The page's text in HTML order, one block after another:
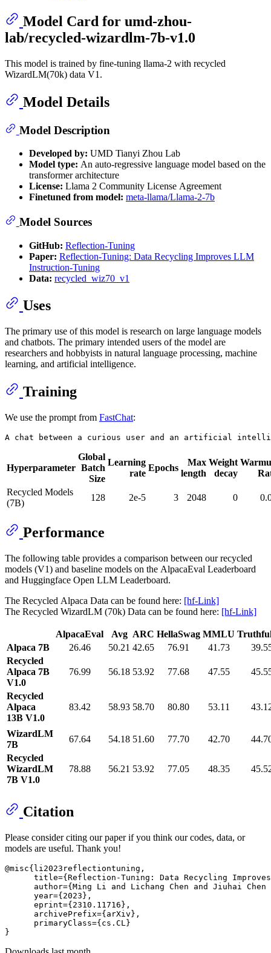
Model Card for umd-zhou-
lab/recycled-wizardlm-7b-v1.0
This model is trained by fine-tuning llama-2 with recycled
WizardLM(70k) data V1.
Model Details
Model Description
Developed by: UMD Tianyi Zhou Lab
Model type: An auto-regressive language model based on the
transformer architecture
License: Llama 2 Community License Agreement
Finetuned from model: meta-llama/Llama-2-7b
Model Sources
GitHub: Reflection-Tuning
Paper: Reflection-Tuning: Data Recycling Improves LLM
Instruction-Tuning
Data: recycled_wiz70_v1
Uses
The primary use of this model is research on large language models
and chatbots. The primary intended users of the model are
researchers and hobbyists in natural language processing, machine
learning, and artificial intelligence.
Training
We use the prompt from FastChat:
Hyperparameter
Global
Batch
Size
Learning
rate
Epochs
Max
length
Weight
decay
Recycled Models
(7B)
128 2e-5 3 2048 0
Performance
The following table provides a comparison between our recycled
models (V1) and baseline models on the AlpacaEval Leaderboard
and Huggingface Open LLM Leaderboard.
The Recycled Alpaca Data can be found here: [hf-Link]
The Recycled WizardLM (70k) Data can be found here: [hf-Link]
AlpacaEval Avg ARC HellaSwag MMLU
Alpaca 7B
26.46 50.21 42.65 76.91 41.73
Recycled
Alpaca 7B
V1.0
76.99 56.18 53.92 77.68 47.55
Recycled
Alpaca
13B V1.0
83.42 58.93 58.70 80.80 53.11
WizardLM
7B
67.64 54.18 51.60 77.70 42.70
Recycled
WizardLM
7B V1.0
78.88 56.21 53.92 77.05 48.35
Citation
Please consider citing our paper if you think our codes, data, or
models are useful. Thank you!
@misc{li2023reflectiontuning,
title={Reflection-Tuning: Data Recycling
author={Ming Li and Lichang Chen and Jiuhai
      year={2023},
      eprint={2310.11716},
      archivePrefix={arXiv},
      primaryClass={cs.CL}